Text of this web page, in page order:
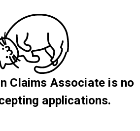
Claims Associate is no
applications.